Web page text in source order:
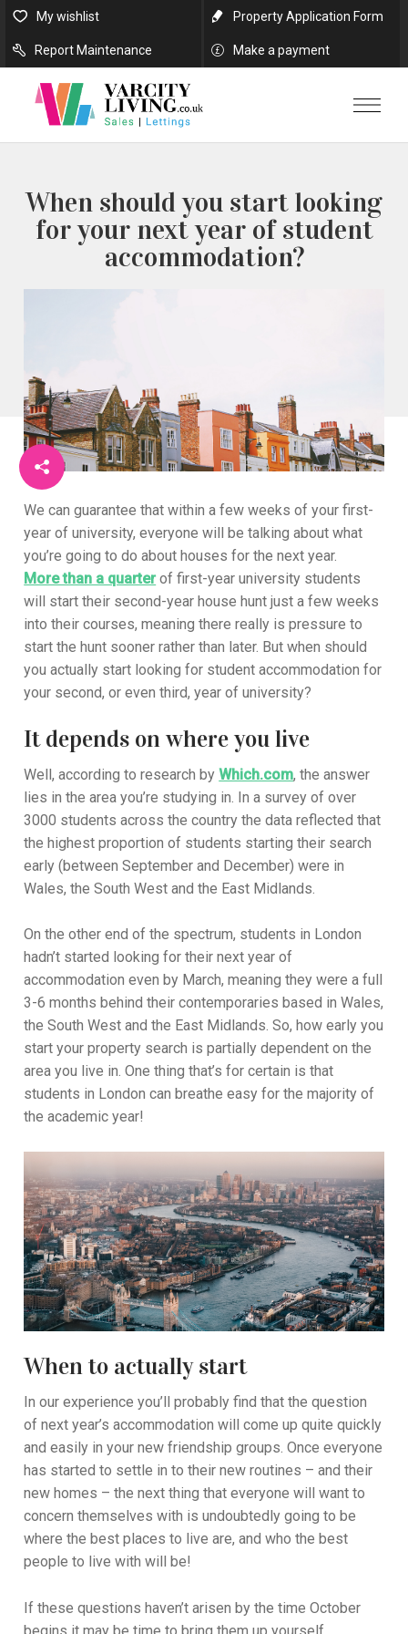
My wishlist Property Application Form
Report Maintenance Make a payment
When should you start looking
for your next year of student
accommodation?
We can guarantee that within a few weeks of your first-
year of university, everyone will be talking about what
you’re going to do about houses for the next year.
More than a quarterof first-year university students
will start their second-year house hunt just a few weeks
into their courses, meaning there really is pressure to
start the hunt sooner rather than later. But when should
you actually start looking for student accommodation for
your second, or even third, year of university?
It depends on where you live
Well, according to research byWhich.com, the answer
lies in the area you’re studying in. In a survey of over
3000 students across the country the data reflected that
the highest proportion of students starting their search
early (between September and December) were in
Wales, the South West and the East Midlands.
On the other end of the spectrum, students in London
hadn’t started looking for their next year of
accommodation even by March, meaning they were a full
3-6 months behind their contemporaries based in Wales,
the South West and the East Midlands. So, how early you
start your property search is partially dependent on the
area you live in. One thing that’s for certain is that
students in London can breathe easy for the majority of
the academic year!
When to actually start
In our experience you’ll probably find that the question
of next year’s accommodation will come up quite quickly
and easily in your new friendship groups. Once everyone
has started to settle in to their new routines – and their
new homes – the next thing that everyone will want to
concern themselves with is undoubtedly going to be
where the best places to live are, and who the best
people to live with will be!
If these questions haven’t arisen by the time October
begins it may be time to bring them up yourself,